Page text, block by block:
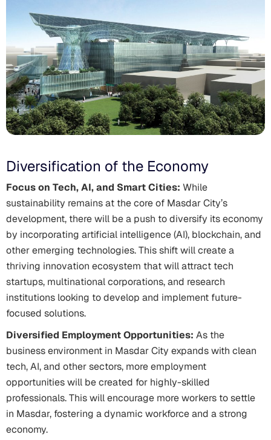
Diversification of the Economy
Focus on Tech, AI, and Smart Cities: While
sustainability remains at the core of Masdar City’s
development, there will be a push to diversify its economy
by incorporating artificial intelligence (AI), blockchain, and
other emerging technologies. This shift will create a
thriving innovation ecosystem that will attract tech
startups, multinational corporations, and research
institutions looking to develop and implement future-
focused solutions.
Diversified Employment Opportunities: As the
business environment in Masdar City expands with clean
tech, AI, and other sectors, more employment
opportunities will be created for highly-skilled
professionals. This will encourage more workers to settle
in Masdar, fostering a dynamic workforce and a strong
economy.